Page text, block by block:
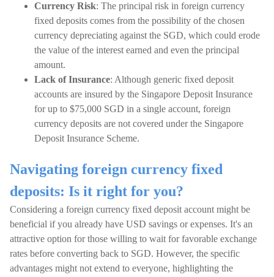
Currency Risk: The principal risk in foreign currency
fixed deposits comes from the possibility of the chosen
currency depreciating against the SGD, which could erode
the value of the interest earned and even the principal
amount.
Lack of Insurance: Although generic fixed deposit
accounts are insured by the Singapore Deposit Insurance
for up to $75,000 SGD in a single account, foreign
currency deposits are not covered under the Singapore
Deposit Insurance Scheme.
Navigating foreign currency fixed
deposits: Is it right for you?
Considering a foreign currency fixed deposit account might be
beneficial if you already have USD savings or expenses. It's an
attractive option for those willing to wait for favorable exchange
rates before converting back to SGD. However, the specific
advantages might not extend to everyone, highlighting the